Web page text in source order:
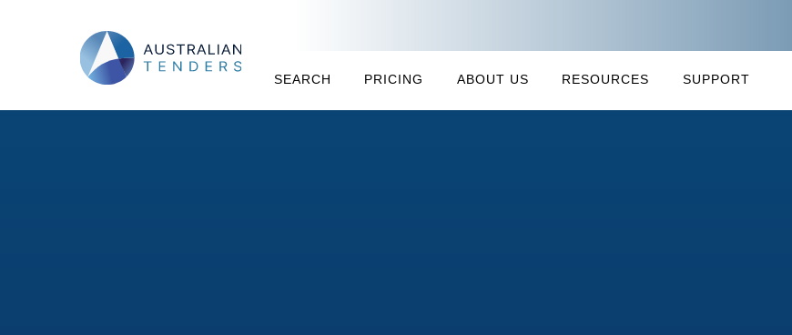
SEARCH PRICING ABOUT US RESOURCES SUPPORT